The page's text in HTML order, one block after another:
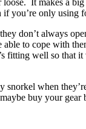
It makes a
you’re only using
don’t always
to cope with
well so that
when
buy your gear